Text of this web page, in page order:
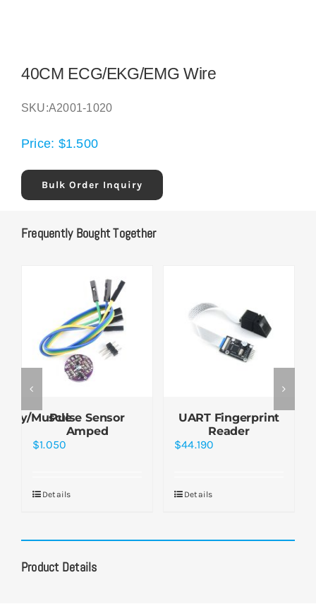
40CM ECG/EKG/EMG Wire
SKU:A2001-1020
Price: $1.500
Bulk Order Inquiry
Frequently Bought Together
Muscle
Pulse Sensor
Amped
$1.050
Details
UART Fingerprint
Reader
$44.190
Details
Product Details